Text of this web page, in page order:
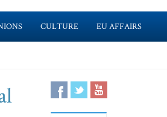
CULTURE EU AFFAIRS